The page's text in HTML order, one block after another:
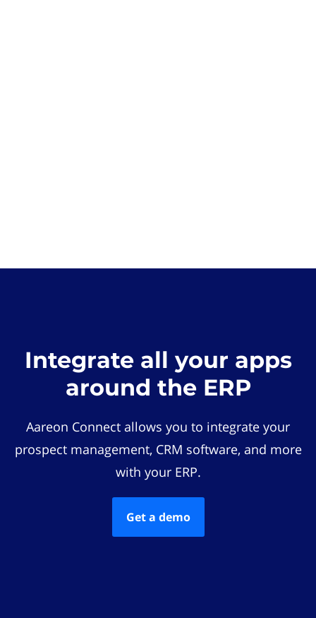
Integrate all your apps
around the ERP
Aareon Connect allows you to integrate your
prospect management, CRM software, and more
with your ERP.
Get a demo